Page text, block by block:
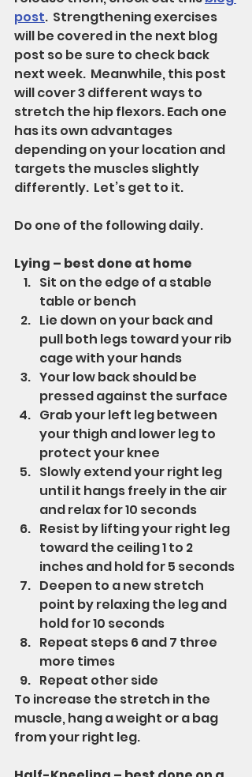
post.  Strengthening exercises
will be covered in the next blog
post so be sure to check back
next week.  Meanwhile, this post
will cover 3 different ways to
stretch the hip flexors. Each one
has its own advantages
depending on your location and
targets the muscles slightly
differently.  Let’s get to it.
Do one of the following daily.
Lying – best done at home
Sit on the edge of a stable
table or bench
Lie down on your back and
pull both legs toward your rib
cage with your hands
Your low back should be
pressed against the surface
Grab your left leg between
your thigh and lower leg to
protect your knee
Slowly extend your right leg
until it hangs freely in the air
and relax for 10 seconds
Resist by lifting your right leg
toward the ceiling 1 to 2
inches and hold for 5 seconds
Deepen to a new stretch
point by relaxing the leg and
hold for 10 seconds
Repeat steps 6 and 7 three
more times
Repeat other side
To increase the stretch in the
muscle, hang a weight or a bag
from your right leg.